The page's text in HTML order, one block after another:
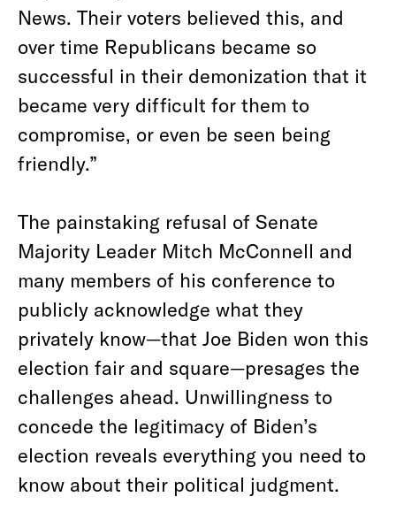
News. Their voters believed this, and
over time Republicans became so
successful in their demonization that it
became very difficult for them to
compromise, or even be seen being
friendly.”
The painstaking refusal of Senate
Majority Leader Mitch McConnell and
many members of his conference to
publicly acknowledge what they
privately know—that Joe Biden won this
election fair and square—presages the
challenges ahead. Unwillingness to
concede the legitimacy of Biden’s
election reveals everything you need to
know about their political judgment.